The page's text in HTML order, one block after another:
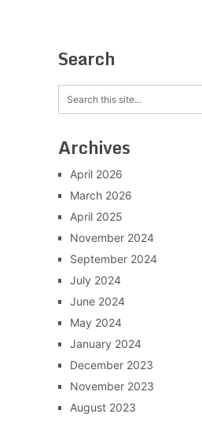
Search
Archives
April 2026
March 2026
April 2025
November 2024
September 2024
July 2024
June 2024
May 2024
January 2024
December 2023
November 2023
August 2023